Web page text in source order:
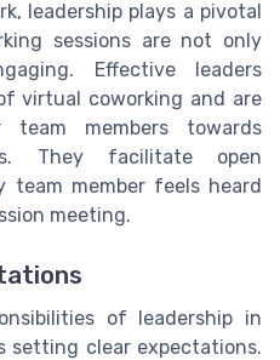
leadership plays a pivotal
sessions are not only
Effective leaders
virtual coworking and are
members towards
They facilitate open
team member feels heard
meeting.
of leadership in
setting clear expectations.